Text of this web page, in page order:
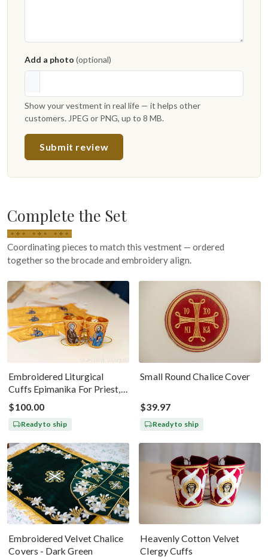
Add a photo (optional)
Show your vestment in real life — it helps other
customers. JPEG or PNG, up to 8 MB.
Submit review
Complete the Set
Coordinating pieces to match this vestment — ordered
together so the brocade and embroidery align.
Embroidered Liturgical
Cuffs Epimanika For Priest,
Deacon, Bishop Peter And
Paul
$100.00
Ready to ship
Small Round Chalice Cover
$39.97
Ready to ship
Embroidered Velvet Chalice
Covers - Dark Green
Heavenly Cotton Velvet
Clergy Cuffs